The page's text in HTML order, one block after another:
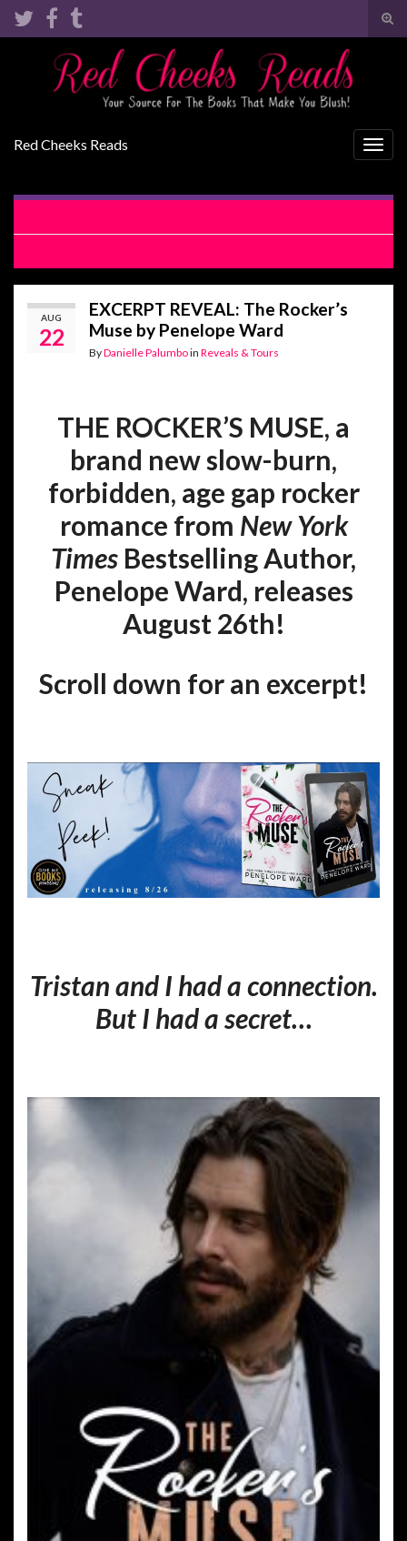
Search for:
Red Cheeks Reads
AUG
22
EXCERPT REVEAL: The Rocker’s
Muse by Penelope Ward
ByDanielle Palumboin Reveals & Tours
THE ROCKER’S MUSE, a
brand new slow-burn,
forbidden, age gap rocker
romance from New York
Times Bestselling Author,
Penelope Ward, releases
August 26th!
Scroll down for an excerpt!
Tristan and I had a connection.
But I had a secret…